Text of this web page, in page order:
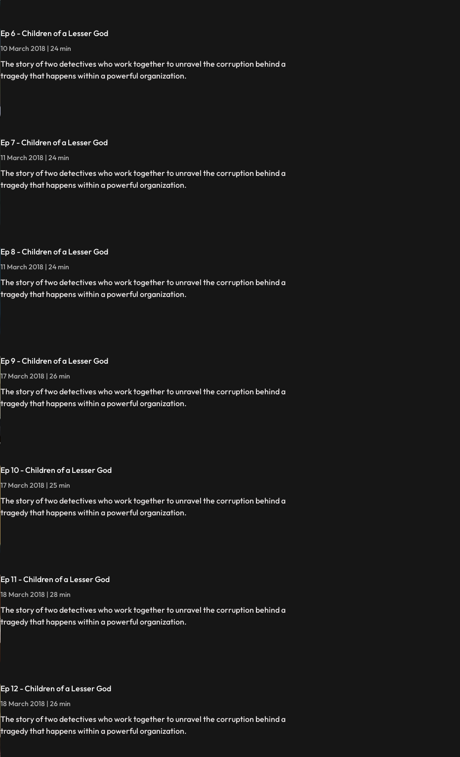
Ep 6 - Children of a Lesser God
10 March 2018 | 24 min
The story of two detectives who work together to unravel the corruption behind a
tragedy that happens within a powerful organization.
Ep 7 - Children of a Lesser God
11 March 2018 | 24 min
The story of two detectives who work together to unravel the corruption behind a
tragedy that happens within a powerful organization.
Ep 8 - Children of a Lesser God
11 March 2018 | 24 min
The story of two detectives who work together to unravel the corruption behind a
tragedy that happens within a powerful organization.
Ep 9 - Children of a Lesser God
17 March 2018 | 26 min
The story of two detectives who work together to unravel the corruption behind a
tragedy that happens within a powerful organization.
Ep 10 - Children of a Lesser God
17 March 2018 | 25 min
The story of two detectives who work together to unravel the corruption behind a
tragedy that happens within a powerful organization.
Ep 11 - Children of a Lesser God
18 March 2018 | 28 min
The story of two detectives who work together to unravel the corruption behind a
tragedy that happens within a powerful organization.
Ep 12 - Children of a Lesser God
18 March 2018 | 26 min
The story of two detectives who work together to unravel the corruption behind a
tragedy that happens within a powerful organization.